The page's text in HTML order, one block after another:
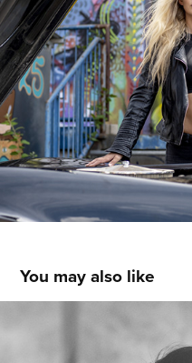
You may also like
VENICE WORKSHOP